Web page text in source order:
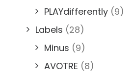
PLAYdifferently (9)
Labels (28)
Minus (9)
AVOTRE (8)